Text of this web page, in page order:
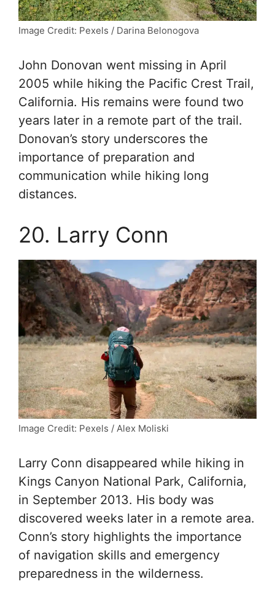
Image Credit: Pexels / Darina Belonogova
John Donovan went missing in April
2005 while hiking the Pacific Crest Trail,
California. His remains were found two
years later in a remote part of the trail.
Donovan’s story underscores the
importance of preparation and
communication while hiking long
distances.
20. Larry Conn
Image Credit: Pexels / Alex Moliski
Larry Conn disappeared while hiking in
Kings Canyon National Park, California,
in September 2013. His body was
discovered weeks later in a remote area.
Conn’s story highlights the importance
of navigation skills and emergency
preparedness in the wilderness.